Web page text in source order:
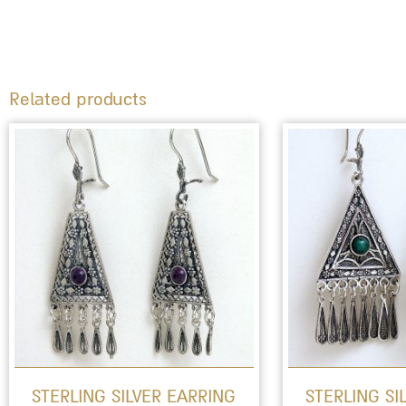
Related products
STERLING SILVER EARRING
product
The
options
may
STERLING